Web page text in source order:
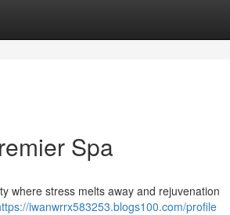
Spa
where stress melts away and rejuvenation
iwanwrrx583253.blogs100.com/profile